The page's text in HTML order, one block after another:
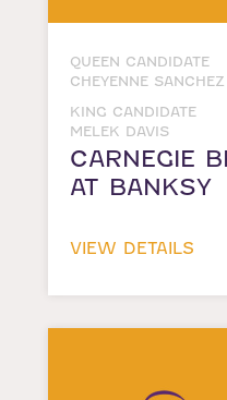
QUEEN CANDIDATE
CHEYENNE SANCHEZ
KING CANDIDATE
MELEK DAVIS
CARNEGIE
AT BANKSY
VIEW DETAILS